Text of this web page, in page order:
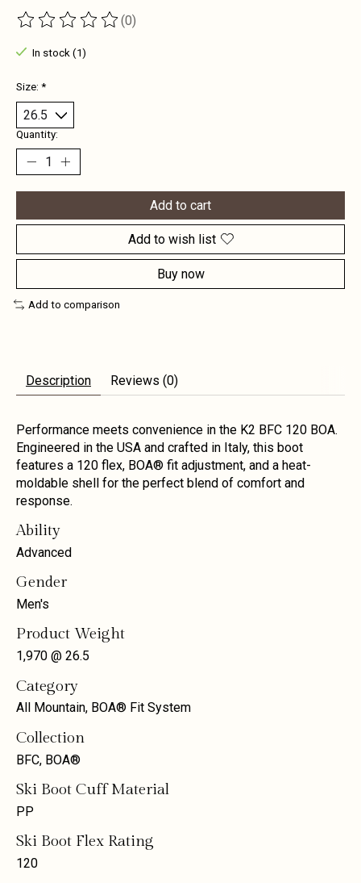
The rating of this product is
(0)
In stock (1)
Size: *
Quantity:
Add to cart
Add to wish list
Buy now
Add to comparison
Description Reviews (0)
Performance meets convenience in the K2 BFC 120 BOA.
Engineered in the USA and crafted in Italy, this boot
features a 120 flex, BOA® fit adjustment, and a heat-
moldable shell for the perfect blend of comfort and
response.
Ability
Advanced
Gender
Men's
Product Weight
1,970 @ 26.5
Category
All Mountain, BOA® Fit System
Collection
BFC, BOA®
Ski Boot Cuff Material
PP
Ski Boot Flex Rating
120